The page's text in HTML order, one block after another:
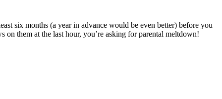
six months (a year in advance would be even better) before you
them at the last hour, you’re asking for parental meltdown!